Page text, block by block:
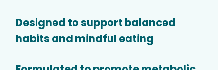
Designed to support balanced
habits and mindful eating